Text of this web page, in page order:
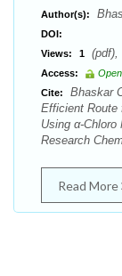
Author(s):
DOI:
Views:
1
Access:
Cite:
Bhaskar
Efficient Route
Using α-
Research
Read More